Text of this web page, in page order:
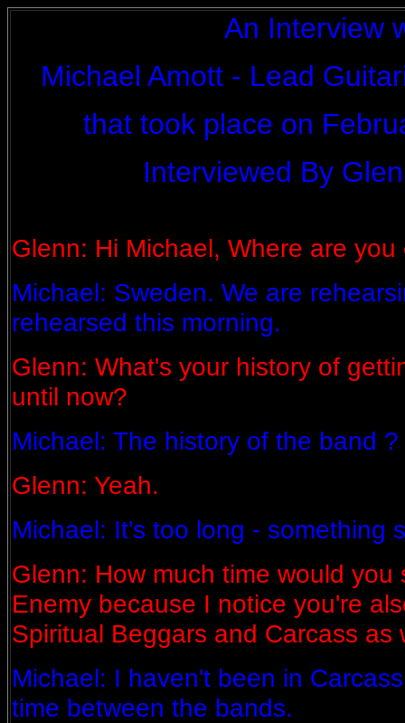
An Interview
Michael Amott - Lead
that took place on
Interviewed By
Glenn: Hi Michael, Where are you
Michael: Sweden. We are
rehearsed this morning.
Glenn: What's your history of
until now?
Michael: The history of the band ?
Glenn: Yeah.
Michael: It's too long - something
Glenn: How much time would you
Enemy because I notice you're
Spiritual Beggars and Carcass as
Michael: I haven't been in
time between the bands.